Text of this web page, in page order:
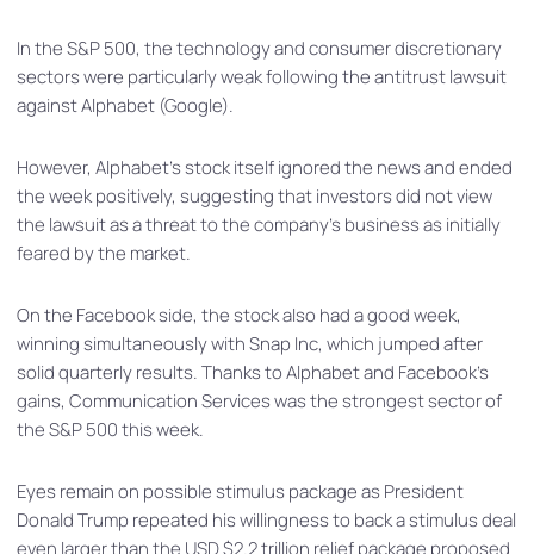
In the S&P 500, the technology and consumer discretionary
sectors were particularly weak following the antitrust lawsuit
against Alphabet (Google).
However, Alphabet’s stock itself ignored the news and ended
the week positively, suggesting that investors did not view
the lawsuit as a threat to the company’s business as initially
feared by the market.
On the Facebook side, the stock also had a good week,
winning simultaneously with Snap Inc, which jumped after
solid quarterly results. Thanks to Alphabet and Facebook’s
gains, Communication Services was the strongest sector of
the S&P 500 this week.
Eyes remain on possible stimulus package as President
Donald Trump repeated his willingness to back a stimulus deal
even larger than the USD $2.2 trillion relief package proposed